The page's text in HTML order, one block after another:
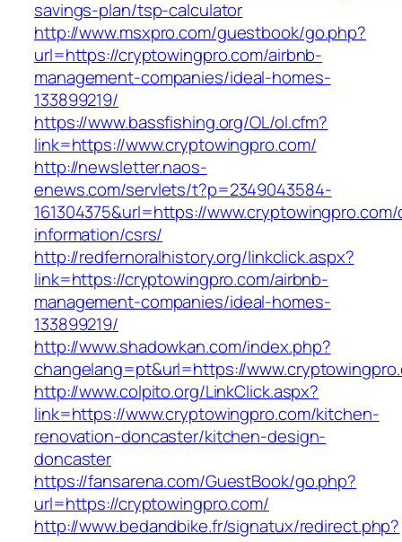
savings-plan/tsp-calculator
http://www.msxpro.com/guestbook/go.php?
url=https://cryptowingpro.com/airbnb-
management-companies/ideal-homes-
133899219/
https://www.bassfishing.org/OL/ol.cfm?
link=https://www.cryptowingpro.com/
http://newsletter.naos-
enews.com/servlets/t?p=2349043584-
161304375&url=https://
information/csrs/
http://redfernoralhistory.org/linkclick.aspx?
link=https://cryptowingpro.com/airbnb-
management-companies/ideal-homes-
133899219/
http://www.shadowkan.com/index.php?
changelang=pt&url=https://
http://www.colpito.org/LinkClick.aspx?
link=https://www.cryptowingpro.com/kitchen-
renovation-doncaster/kitchen-design-
doncaster
https://fansarena.com/GuestBook/go.php?
url=https://cryptowingpro.com/
http://www.bedandbike.fr/signatux/redirect.php?